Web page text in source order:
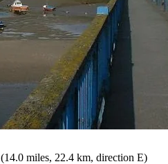
(14.0 miles, 22.4 km, direction E)